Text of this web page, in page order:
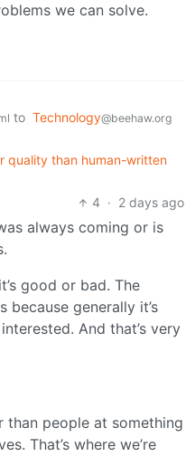
we can solve.
to Technology@beehaw.org
quality than human-written
4 · 2 days ago
always coming or is
good or bad. The
because generally it’s
And that’s very
than people at something
That’s where we’re